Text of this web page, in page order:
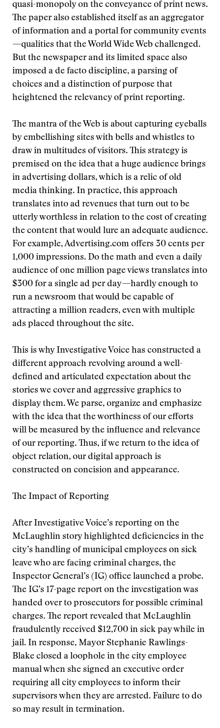
quasi-monopoly on the conveyance of print news.
The paper also established itself as an aggregator
of information and a portal for community events
—qualities that the World Wide Web challenged.
But the newspaper and its limited space also
imposed a de facto discipline, a parsing of
choices and a distinction of purpose that
heightened the relevancy of print reporting.
The mantra of the Web is about capturing eyeballs
by embellishing sites with bells and whistles to
draw in multitudes of visitors. This strategy is
premised on the idea that a huge audience brings
in advertising dollars, which is a relic of old
media thinking. In practice, this approach
translates into ad revenues that turn out to be
utterly worthless in relation to the cost of creating
the content that would lure an adequate audience.
For example, Advertising.com offers 30 cents per
1,000 impressions. Do the math and even a daily
audience of one million page views translates into
$300 for a single ad per day—hardly enough to
run a newsroom that would be capable of
attracting a million readers, even with multiple
ads placed throughout the site.
This is why Investigative Voice has constructed a
different approach revolving around a well-
defined and articulated expectation about the
stories we cover and aggressive graphics to
display them. We parse, organize and emphasize
with the idea that the worthiness of our efforts
will be measured by the influence and relevance
of our reporting. Thus, if we return to the idea of
object relation, our digital approach is
constructed on concision and appearance.
The Impact of Reporting
After Investigative Voice’s reporting on the
McLaughlin story highlighted deficiencies in the
city’s handling of municipal employees on sick
leave who are facing criminal charges, the
Inspector General’s (IG) office launched a probe.
The IG’s 17-page report on the investigation was
handed over to prosecutors for possible criminal
charges. The report revealed that McLaughlin
fraudulently received $12,700 in sick pay while in
jail. In response, Mayor Stephanie Rawlings-
Blake closed a loophole in the city employee
manual when she signed an executive order
requiring all city employees to inform their
supervisors when they are arrested. Failure to do
so may result in termination.